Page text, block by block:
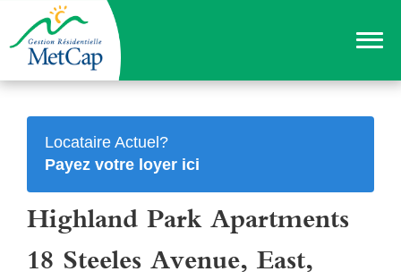
Locataire Actuel?
Payez votre loyer ici
Highland Park Apartments
18 Steeles Avenue, East,